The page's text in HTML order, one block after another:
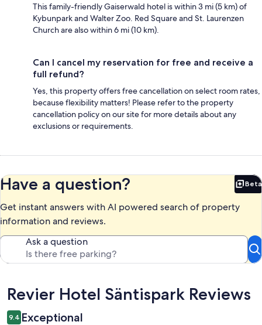
This family-friendly Gaiserwald hotel is within 3 mi (5 km) of
Kybunpark and Walter Zoo. Red Square and St. Laurenzen
Church are also within 6 mi (10 km).
Can I cancel my reservation for free and receive a
full refund?
Yes, this property offers free cancellation on select room rates,
because flexibility matters! Please refer to the property
cancellation policy on our site for more details about any
exclusions or requirements.
Have a question? Beta
Get instant answers with AI powered search of property
information and reviews.
Ask a question
Reviews
Revier Hotel Säntispark Reviews
9.4 Exceptional